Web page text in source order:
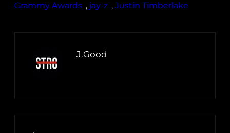
Grammy Awards , jay-z , Justin Timberlake
J.Good